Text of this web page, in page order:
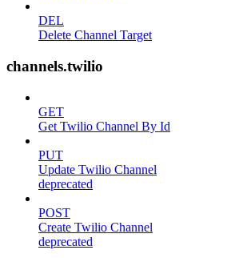
DEL
Delete Channel Target
channels.twilio
GET
Get Twilio Channel By Id
PUT
Update Twilio Channel
deprecated
POST
Create Twilio Channel
deprecated